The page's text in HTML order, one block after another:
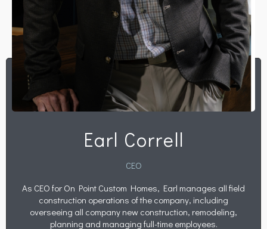
Earl Correll
CEO
As CEO for On Point Custom Homes, Earl manages all field
construction operations of the company, including
overseeing all company new construction, remodeling,
planning and managing full-time employees.